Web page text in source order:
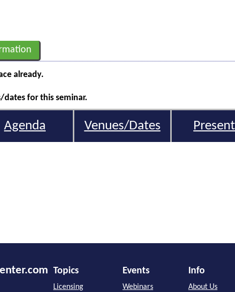
already.
for this seminar.
Agenda Venues/Dates
Topics
Licensing
Events
Webinars
Info
About Us